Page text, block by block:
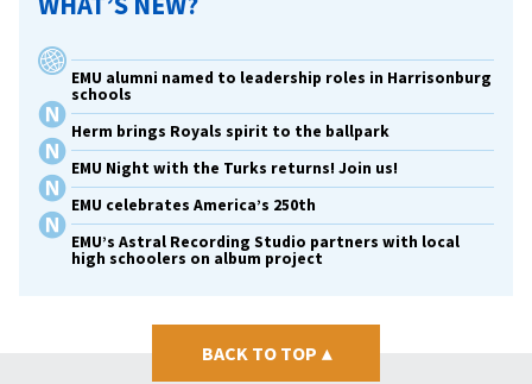
EMU alumni named to leadership roles in Harrisonburg
schools
Herm brings Royals spirit to the ballpark
EMU Night with the Turks returns! Join us!
EMU celebrates America’s 250th
EMU’s Astral Recording Studio partners with local
high schoolers on album project
BACK TO TOP ▴